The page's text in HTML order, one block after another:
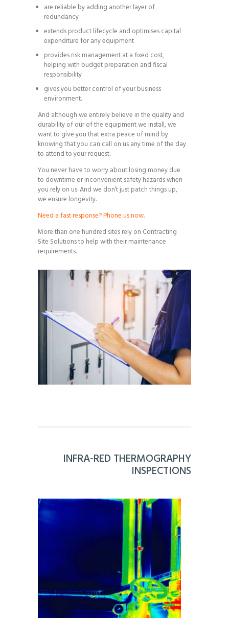
are reliable by adding another layer of
redundancy
extends product lifecycle and optimises capital
expenditure for any equipment
provides risk management at a fixed cost,
helping with budget preparation and fiscal
responsibility
gives you better control of your business
environment.
And although we entirely believe in the quality and
durability of our of the equipment we install, we
want to give you that extra peace of mind by
knowing that you can call on us any time of the day
to attend to your request.
You never have to worry about losing money due
to downtime or inconvenient safety hazards when
you rely on us. And we don’t just patch things up,
we ensure longevity.
Need a fast response? Phone us now.
More than one hundred sites rely on Contracting
Site Solutions to help with their maintenance
requirements.
INFRA-RED THERMOGRAPHY
INSPECTIONS